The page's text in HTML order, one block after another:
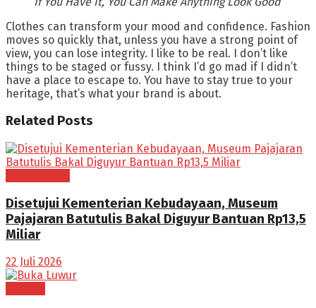
Clothes can transform your mood and confidence. Fashion
moves so quickly that, unless you have a strong point of
view, you can lose integrity. I like to be real. I don’t like
things to be staged or fussy. I think I’d go mad if I didn’t
have a place to escape to. You have to stay true to your
heritage, that’s what your brand is about.
Related Posts
Disetujui Kementerian Kebudayaan, Museum
Pajajaran Batutulis Bakal Diguyur Bantuan Rp13,5
Miliar
22 Juli 2026